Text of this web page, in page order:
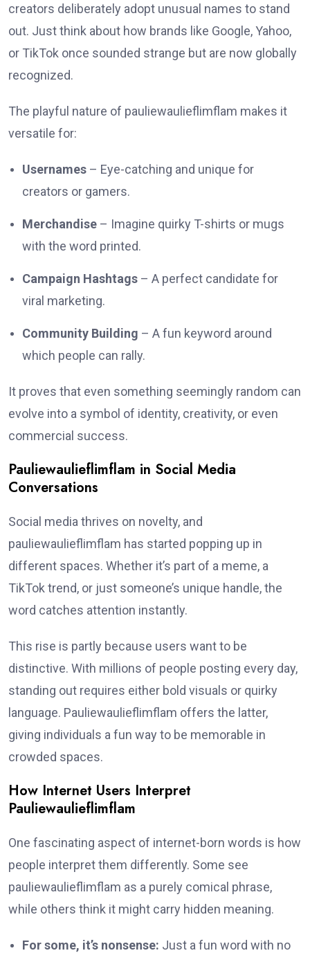
creators deliberately adopt unusual names to stand
out. Just think about how brands like Google, Yahoo,
or TikTok once sounded strange but are now globally
recognized.
The playful nature of pauliewaulieflimflam makes it
versatile for:
Usernames – Eye-catching and unique for
creators or gamers.
Merchandise – Imagine quirky T-shirts or mugs
with the word printed.
Campaign Hashtags – A perfect candidate for
viral marketing.
Community Building – A fun keyword around
which people can rally.
It proves that even something seemingly random can
evolve into a symbol of identity, creativity, or even
commercial success.
Pauliewaulieflimflam in Social Media
Conversations
Social media thrives on novelty, and
pauliewaulieflimflam has started popping up in
different spaces. Whether it’s part of a meme, a
TikTok trend, or just someone’s unique handle, the
word catches attention instantly.
This rise is partly because users want to be
distinctive. With millions of people posting every day,
standing out requires either bold visuals or quirky
language. Pauliewaulieflimflam offers the latter,
giving individuals a fun way to be memorable in
crowded spaces.
How Internet Users Interpret
Pauliewaulieflimflam
One fascinating aspect of internet-born words is how
people interpret them differently. Some see
pauliewaulieflimflam as a purely comical phrase,
while others think it might carry hidden meaning.
For some, it’s nonsense: Just a fun word with no